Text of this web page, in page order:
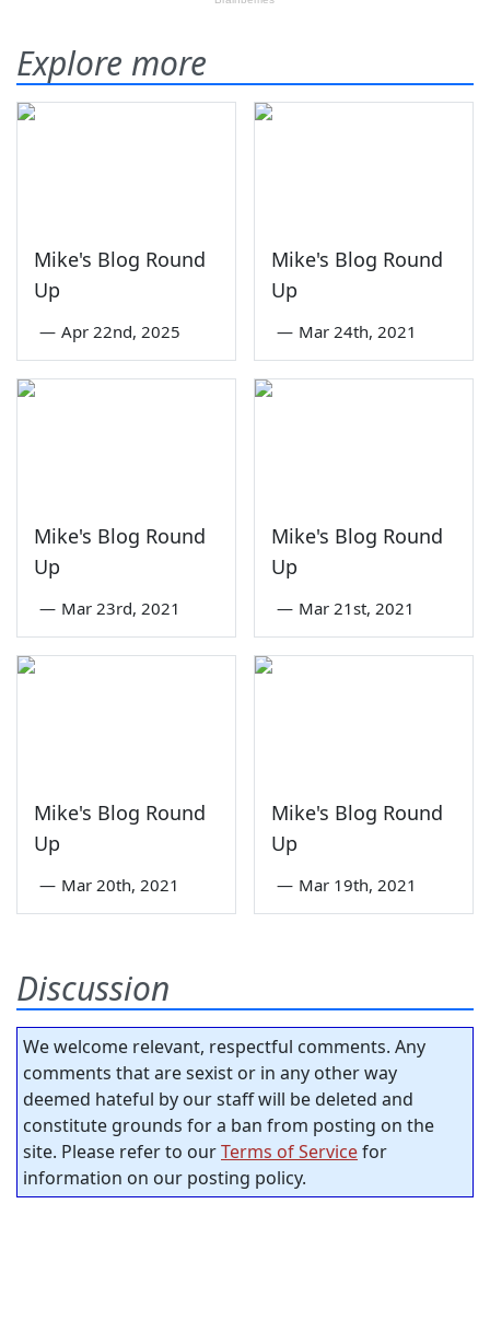
Explore more
Mike's Blog Round
Up
— Apr 22nd, 2025
Mike's Blog Round
Up
— Mar 24th, 2021
Mike's Blog Round
Up
— Mar 23rd, 2021
Mike's Blog Round
Up
— Mar 21st, 2021
Mike's Blog Round
Up
— Mar 20th, 2021
Mike's Blog Round
Up
— Mar 19th, 2021
Discussion
We welcome relevant, respectful comments. Any
comments that are sexist or in any other way
deemed hateful by our staff will be deleted and
constitute grounds for a ban from posting on the
site. Please refer to ourTerms of Servicefor
information on our posting policy.